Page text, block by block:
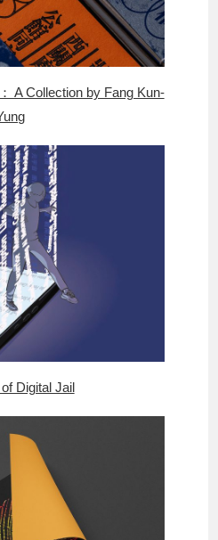
A Collection by Fang Kun-
Digital Jail